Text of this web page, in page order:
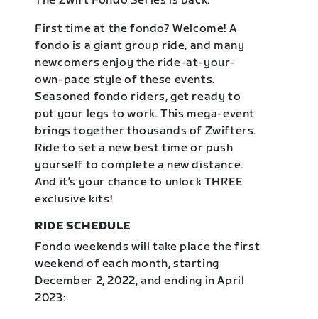
First time at the fondo? Welcome! A
fondo is a giant group ride, and many
newcomers enjoy the ride-at-your-
own-pace style of these events.
Seasoned fondo riders, get ready to
put your legs to work. This mega-event
brings together thousands of Zwifters.
Ride to set a new best time or push
yourself to complete a new distance.
And it’s your chance to unlock THREE
exclusive kits!
RIDE SCHEDULE
Fondo weekends will take place the first
weekend of each month, starting
December 2, 2022, and ending in April
2023: